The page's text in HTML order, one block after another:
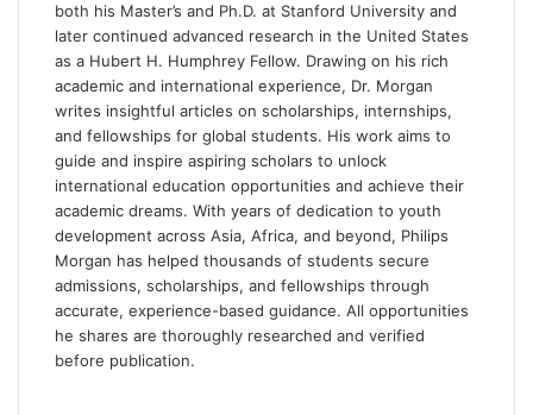
both his Master’s and Ph.D. at Stanford University and
later continued advanced research in the United States
as a Hubert H. Humphrey Fellow. Drawing on his rich
academic and international experience, Dr. Morgan
writes insightful articles on scholarships, internships,
and fellowships for global students. His work aims to
guide and inspire aspiring scholars to unlock
international education opportunities and achieve their
academic dreams. With years of dedication to youth
development across Asia, Africa, and beyond, Philips
Morgan has helped thousands of students secure
admissions, scholarships, and fellowships through
accurate, experience-based guidance. All opportunities
he shares are thoroughly researched and verified
before publication.